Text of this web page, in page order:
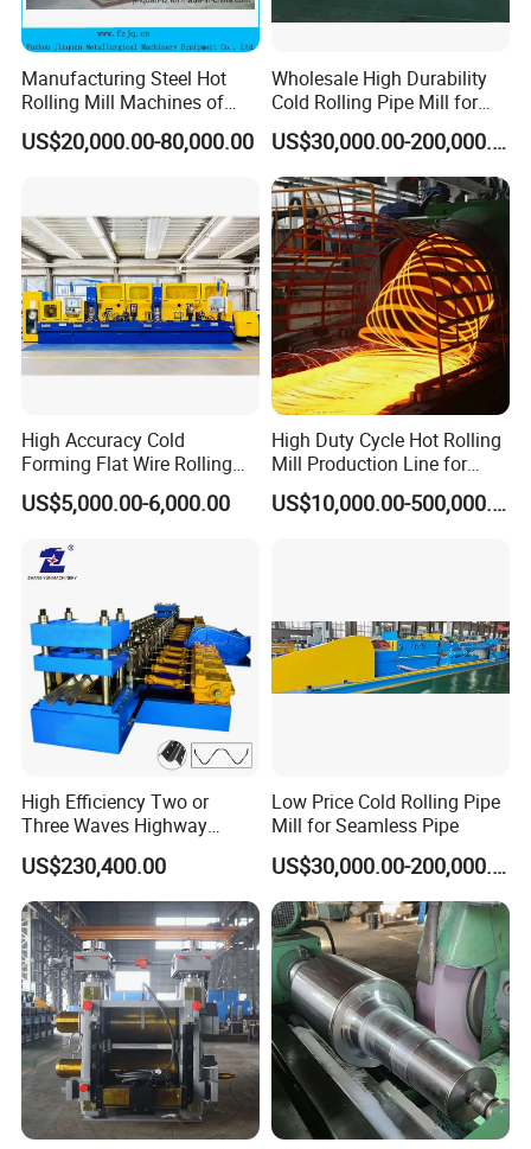
Manufacturing Steel Hot
Rolling Mill Machines of
Housingless Mill Stand
US$20,000.00-80,000.00
Wholesale High Durability
Cold Rolling Pipe Mill for
Mechanical Manufacturing
US$30,000.00-200,000.00
High Accuracy Cold
Forming Flat Wire Rolling
Mill for Carbon Steel Flat
Wire
US$5,000.00-6,000.00
High Duty Cycle Hot Rolling
Mill Production Line for
Rebar and Wire Rod
US$10,000.00-500,000.00
High Efficiency Two or
Three Waves Highway
Guardrails Cold Roll
Forming Machine
US$230,400.00
Low Price Cold Rolling Pipe
Mill for Seamless Pipe
US$30,000.00-200,000.00